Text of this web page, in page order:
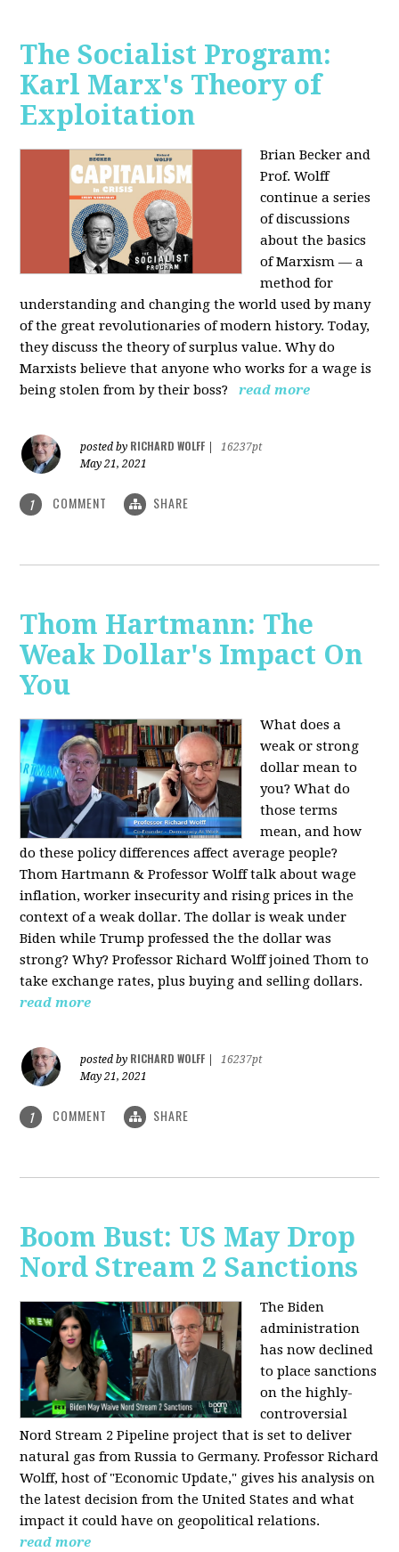
The Socialist Program:
Karl Marx's Theory of
Exploitation
Brian Becker and
Prof. Wolff
continue a series
of discussions
about the basics
of Marxism — a
method for
understanding and changing the world used by many
of the great revolutionaries of modern history. Today,
they discuss the theory of surplus value. Why do
Marxists believe that anyone who works for a wage is
being stolen from by their boss?
read more
posted by RICHARD WOLFF
16237pt
May 21, 2021
1 COMMENT SHARE
Thom Hartmann: The
Weak Dollar's Impact On
You
What does a
weak or strong
dollar mean to
you? What do
those terms
mean, and how
do these policy differences affect average people?
Thom Hartmann & Professor Wolff talk about wage
inflation, worker insecurity and rising prices in the
context of a weak dollar. The dollar is weak under
Biden while Trump professed the the dollar was
strong? Why? Professor Richard Wolff joined Thom to
take exchange rates, plus buying and selling dollars.
read more
posted by RICHARD WOLFF
16237pt
May 21, 2021
1 COMMENT SHARE
Boom Bust: US May Drop
Nord Stream 2 Sanctions
The Biden
administration
has now declined
to place sanctions
on the highly-
controversial
Nord Stream 2 Pipeline project that is set to deliver
natural gas from Russia to Germany. Professor Richard
Wolff, host of "Economic Update," gives his analysis on
the latest decision from the United States and what
impact it could have on geopolitical relations.
read more